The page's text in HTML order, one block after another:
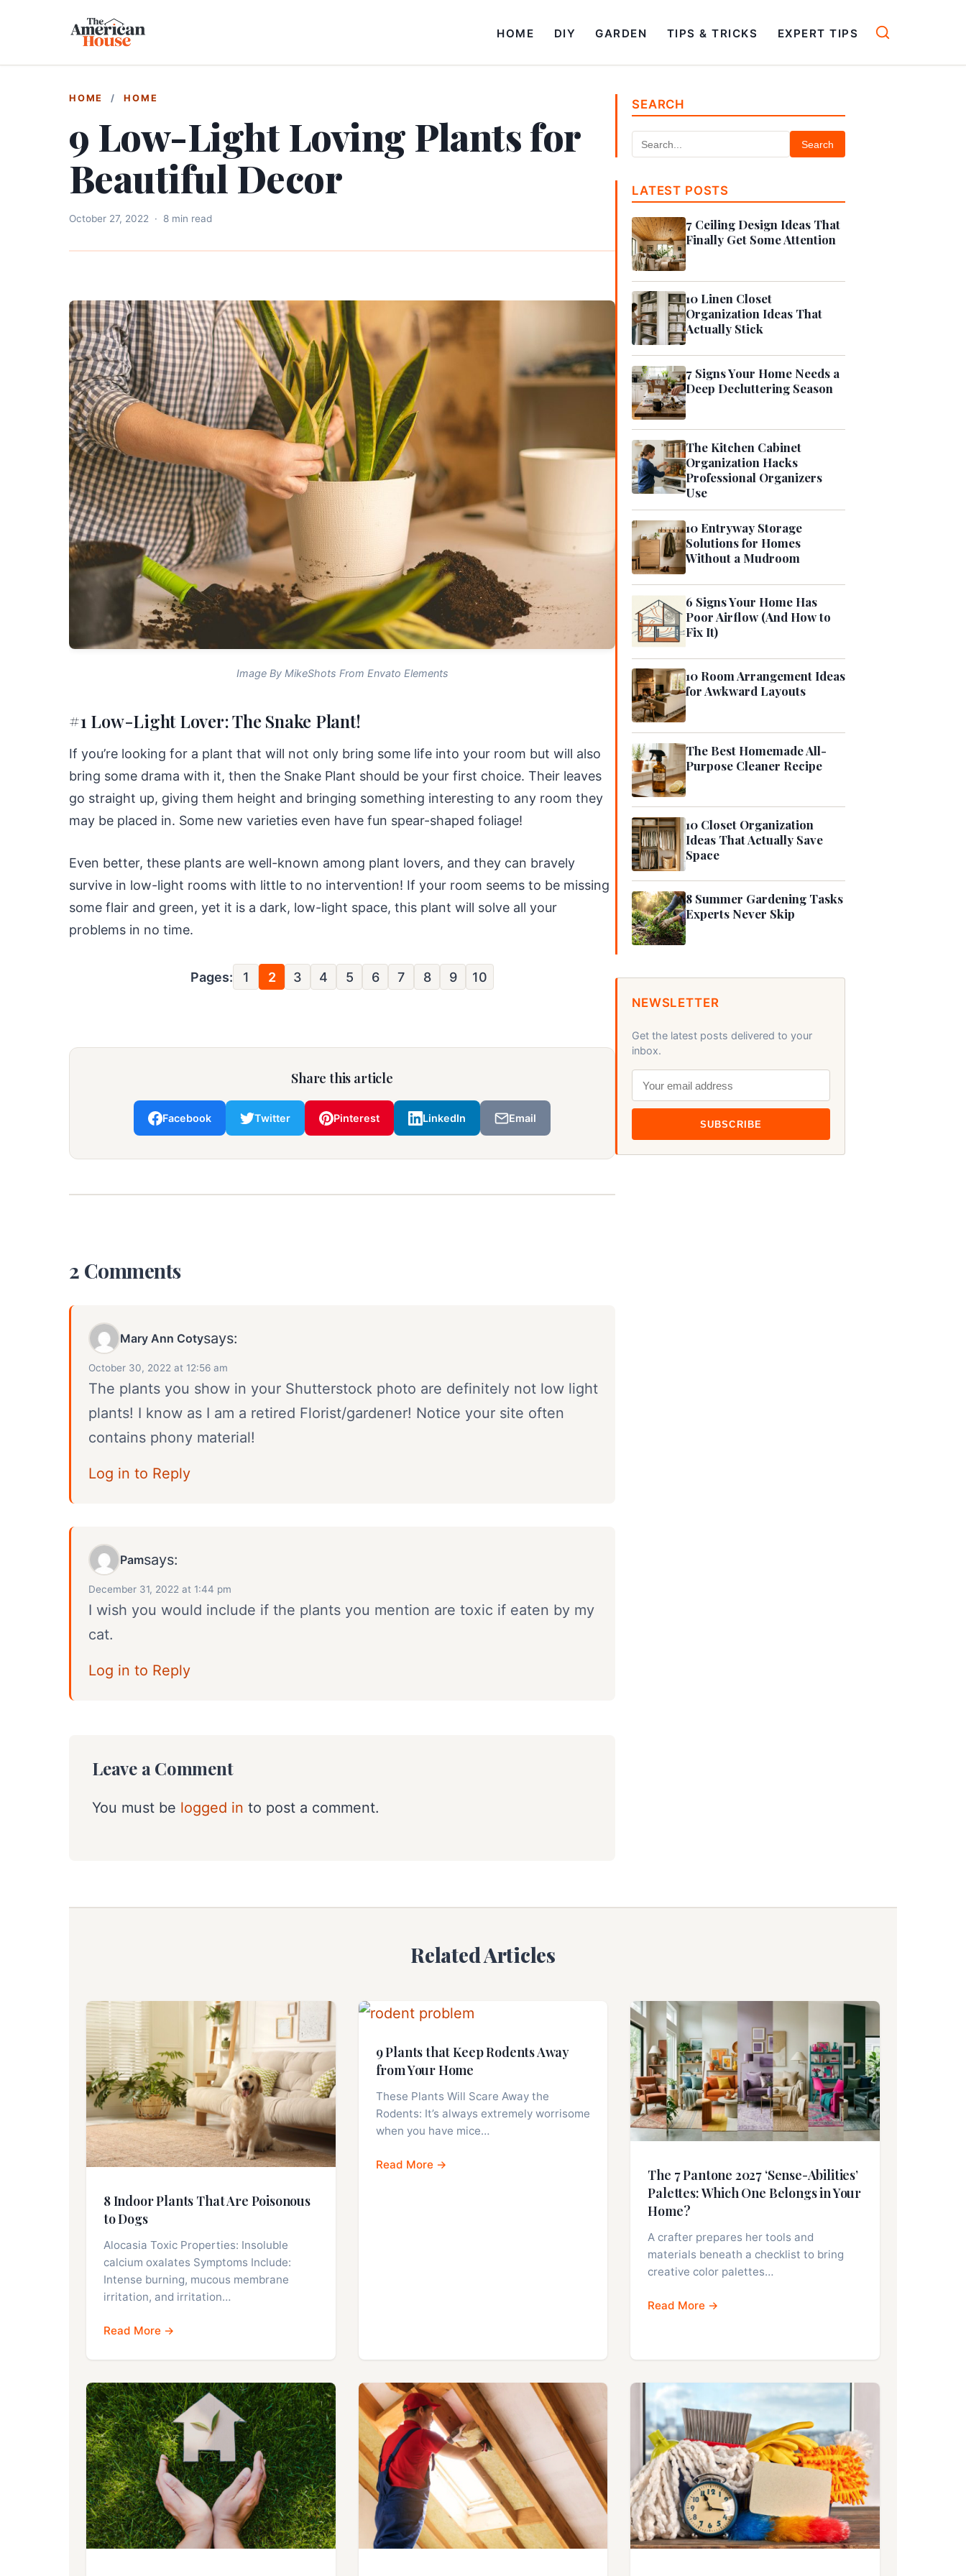
HOME DIY GARDEN TIPS & TRICKS EXPERT TIPS
HOME / HOME
9 Low-Light Loving Plants for
Beautiful Decor
October 27, 2022 · 8 min read
Image By MikeShots From Envato Elements
#1 Low-Light Lover: The Snake Plant!
If you’re looking for a plant that will not only bring some life into your room but will also
bring some drama with it, then the Snake Plant should be your first choice. Their leaves
go straight up, giving them height and bringing something interesting to any room they
may be placed in. Some new varieties even have fun spear-shaped foliage!
Even better, these plants are well-known among plant lovers, and they can bravely
survive in low-light rooms with little to no intervention! If your room seems to be missing
some flair and green, yet it is a dark, low-light space, this plant will solve all your
problems in no time.
Pages: 1 2 3 4 5 6 7 8 9 10
Share this article
Facebook Twitter Pinterest LinkedIn Email
2 Comments
Mary Ann Cotysays:
October 30, 2022 at 12:56 am
The plants you show in your Shutterstock photo are definitely not low light
plants! I know as I am a retired Florist/gardener! Notice your site often
contains phony material!
Log in to Reply
Pamsays:
December 31, 2022 at 1:44 pm
I wish you would include if the plants you mention are toxic if eaten by my
cat.
Log in to Reply
Leave a Comment
You must be logged in to post a comment.
SEARCH
Search
LATEST POSTS
7 Ceiling Design Ideas That
Finally Get Some Attention
10 Linen Closet
Organization Ideas That
Actually Stick
7 Signs Your Home Needs a
Deep Decluttering Season
The Kitchen Cabinet
Organization Hacks
Professional Organizers
Use
10 Entryway Storage
Solutions for Homes
Without a Mudroom
6 Signs Your Home Has
Poor Airflow (And How to
Fix It)
10 Room Arrangement Ideas
for Awkward Layouts
The Best Homemade All-
Purpose Cleaner Recipe
10 Closet Organization
Ideas That Actually Save
Space
8 Summer Gardening Tasks
Experts Never Skip
NEWSLETTER
Get the latest posts delivered to your
inbox.
SUBSCRIBE
Related Articles
8 Indoor Plants That Are Poisonous
to Dogs
Alocasia Toxic Properties: Insoluble
calcium oxalates Symptoms Include:
Intense burning, mucous membrane
irritation, and irritation…
Read More →
9 Plants that Keep Rodents Away
from Your Home
These Plants Will Scare Away the
Rodents: It’s always extremely worrisome
when you have mice…
Read More →
The 7 Pantone 2027 ‘Sense-Abilities’
Palettes: Which One Belongs in Your
Home?
A crafter prepares her tools and
materials beneath a checklist to bring
creative color palettes…
Read More →